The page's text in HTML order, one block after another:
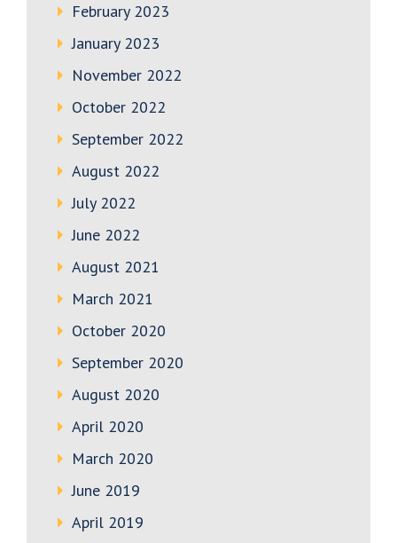
February 2023
January 2023
November 2022
October 2022
September 2022
August 2022
July 2022
June 2022
August 2021
March 2021
October 2020
September 2020
August 2020
April 2020
March 2020
June 2019
April 2019